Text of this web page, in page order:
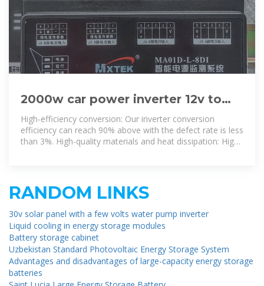
2000w car power inverter 12v to
110v&120v-pure sine wave inverter
High-efficiency conversion: Our inverter conversion
efficiency can reach 90% above with the defect rate is less
than 3%. High-quality materials and heat dissipation: High-
RANDOM LINKS
30v solar panel with a few volts water pump inverter
Liquid cooling in energy storage modules
Battery storage cabinet
Uzbekistan Standard Photovoltaic Energy Storage System
Advantages and disadvantages of large-capacity energy storage
batteries